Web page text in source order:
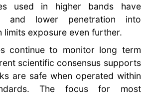
used in higher bands have
and lower penetration into
limits exposure even further.
continue to monitor long term
scientific consensus supports
are safe when operated within
The focus for most